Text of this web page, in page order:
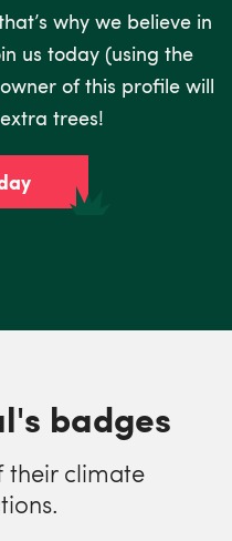
why we believe in
us today (using the
of this profile will
trees!
badges
their climate